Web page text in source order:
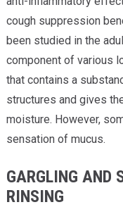
cough suppression
been studied in the
component of various
that contains a
structures and gives
moisture. However,
sensation of mucus.
GARGLING AND
RINSING